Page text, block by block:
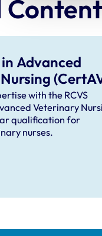
Content
Advanced
with the RCVS
Veterinary
qualification for
nurses.